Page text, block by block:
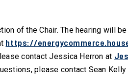
of the Chair. The hearing will
https://
contact Jessica Herron at
please contact Sean Kelly